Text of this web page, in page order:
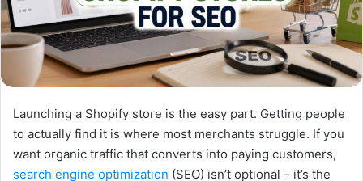
Launching a Shopify store is the easy part. Getting people
to actually find it is where most merchants struggle. If you
want organic traffic that converts into paying customers,
search engine optimization (SEO) isn’t optional – it’s the